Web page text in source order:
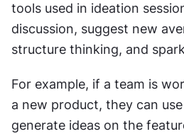
tools used in ideation
discussion, suggest new
structure thinking, and
For example, if a team is
a new product, they can
generate ideas on the